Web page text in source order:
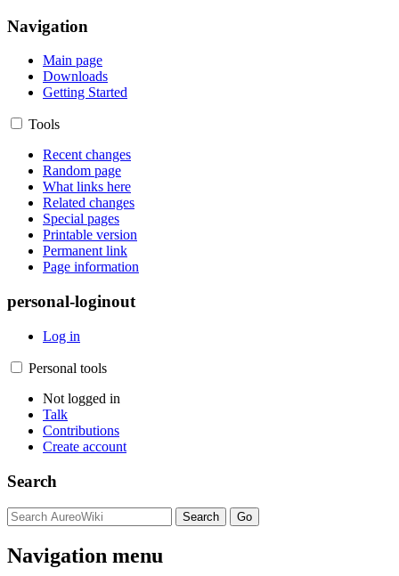
Navigation
Main page
Downloads
Getting Started
Tools
Recent changes
Random page
What links here
Related changes
Special pages
Printable version
Permanent link
Page information
personal-loginout
Log in
Personal tools
Not logged in
Talk
Contributions
Create account
Search
Navigation menu